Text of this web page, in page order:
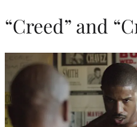
“Creed” and